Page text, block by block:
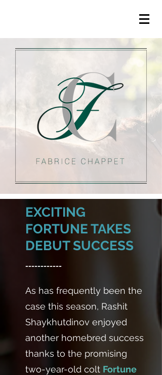
EXCITING
FORTUNE TAKES
DEBUT SUCCESS
------------
As has frequently been the
case this season, Rashit
Shaykhutdinov enjoyed
another homebred success
thanks to the promising
two-year-old colt Fortune